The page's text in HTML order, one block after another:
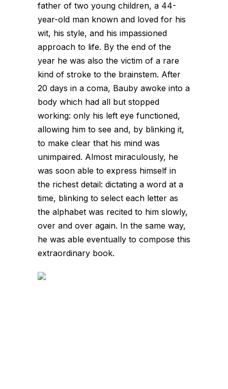
father of two young children, a 44-
year-old man known and loved for his
wit, his style, and his impassioned
approach to life. By the end of the
year he was also the victim of a rare
kind of stroke to the brainstem. After
20 days in a coma, Bauby awoke into a
body which had all but stopped
working: only his left eye functioned,
allowing him to see and, by blinking it,
to make clear that his mind was
unimpaired. Almost miraculously, he
was soon able to express himself in
the richest detail: dictating a word at a
time, blinking to select each letter as
the alphabet was recited to him slowly,
over and over again. In the same way,
he was able eventually to compose this
extraordinary book.